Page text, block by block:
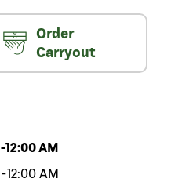
Order
Carryout
-12:00 AM
-12:00 AM